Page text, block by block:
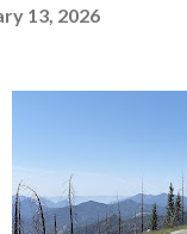
13, 2026